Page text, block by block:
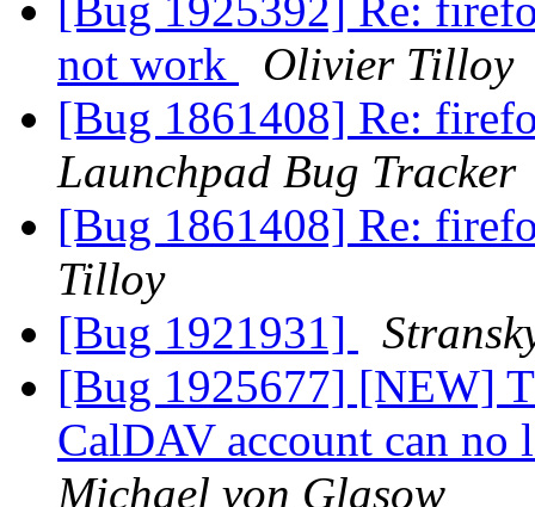
[Bug 1925392] Re:
not work
Olivier Tilloy
[Bug 1861408] Re:
Launchpad Bug Tracker
[Bug 1861408] Re:
Tilloy
[Bug 1921931]
[Bug 1925677] [NEW]
CalDAV account can no
Michael von Glasow